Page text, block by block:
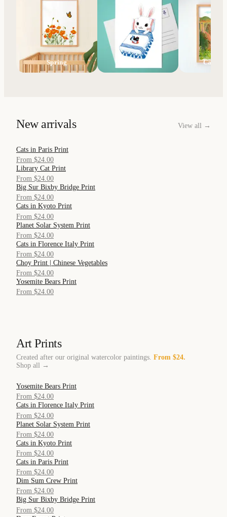
Spring
New arrivals View all →
QUICK VIEW
Cats in Paris Print
From $24.00
QUICK VIEW
Library Cat Print
From $24.00
QUICK VIEW
Big Sur Bixby Bridge Print
From $24.00
QUICK VIEW
Cats in Kyoto Print
From $24.00
QUICK VIEW
Planet Solar System Print
From $24.00
QUICK VIEW
Cats in Florence Italy Print
From $24.00
QUICK VIEW
Choy Print | Chinese Vegetables
From $24.00
QUICK VIEW
Yosemite Bears Print
From $24.00
Art Prints
Created after our original watercolor paintings. From $24.
Shop all →
QUICK VIEW
Yosemite Bears Print
From $24.00
QUICK VIEW
Cats in Florence Italy Print
From $24.00
QUICK VIEW
Planet Solar System Print
From $24.00
QUICK VIEW
Cats in Kyoto Print
From $24.00
QUICK VIEW
Cats in Paris Print
From $24.00
QUICK VIEW
Dim Sum Crew Print
From $24.00
QUICK VIEW
Big Sur Bixby Bridge Print
From $24.00